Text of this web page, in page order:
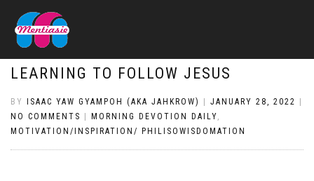
LEARNING TO FOLLOW JESUS
BY ISAAC YAW GYAMPOH (AKA JAHKROW) JANUARY 28, 2022
NO COMMENTS
MORNING DEVOTION DAILY,
MOTIVATION/INSPIRATION/ PHILISOWISDOMATION